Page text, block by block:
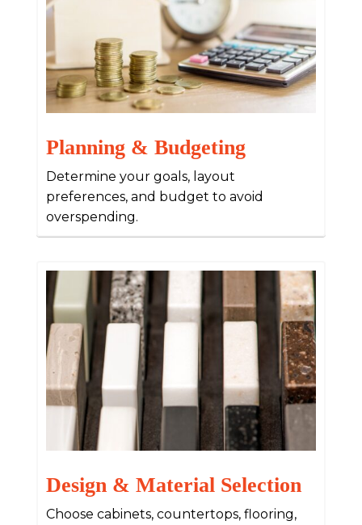
Planning & Budgeting
Determine your goals, layout
preferences, and budget to avoid
overspending.
Design & Material Selection
Choose cabinets, countertops, flooring,